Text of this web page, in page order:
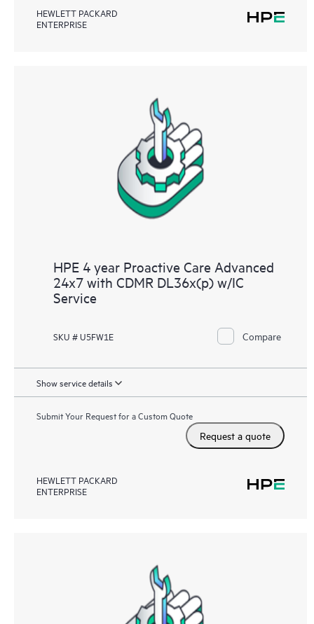
HEWLETT PACKARD
ENTERPRISE
HPE 4 year Proactive Care Advanced
24x7 with CDMR DL36x(p) w/IC
Service
SKU # U5FW1E Compare
Show service details
Submit Your Request for a Custom Quote
Request a quote
HEWLETT PACKARD
ENTERPRISE